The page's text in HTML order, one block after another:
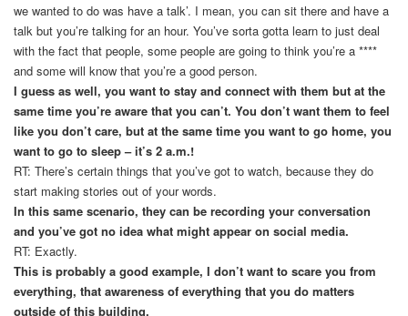
we wanted to do was have a talk’. I mean, you can sit there and have a
talk but you’re talking for an hour. You’ve sorta gotta learn to just deal
with the fact that people, some people are going to think you’re a ****
and some will know that you’re a good person.
I guess as well, you want to stay and connect with them but at the
same time you’re aware that you can’t. You don’t want them to feel
like you don’t care, but at the same time you want to go home, you
want to go to sleep – it’s 2 a.m.!
RT: There’s certain things that you’ve got to watch, because they do
start making stories out of your words.
In this same scenario, they can be recording your conversation
and you’ve got no idea what might appear on social media.
RT: Exactly.
This is probably a good example, I don’t want to scare you from
everything, that awareness of everything that you do matters
outside of this building.